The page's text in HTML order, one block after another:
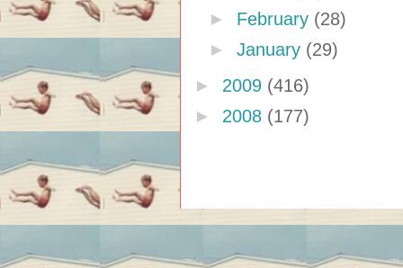
► February (28)
► January (29)
► 2009 (416)
► 2008 (177)